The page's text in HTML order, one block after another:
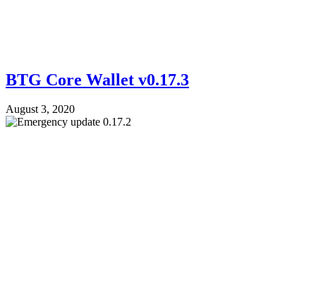
BTG Core Wallet v0.17.3
August 3, 2020